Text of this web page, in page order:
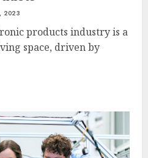
2023
products industry is a
space, driven by